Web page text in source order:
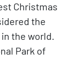
Christmas
the
the world.
Park of